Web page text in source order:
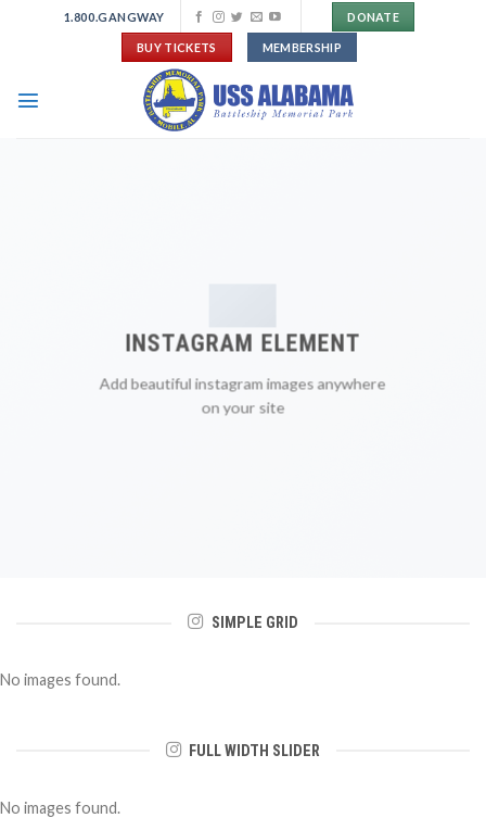
1.800.GANGWAY DONATE
BUY TICKETS MEMBERSHIP
INSTAGRAM ELEMENT
Add beautiful instagram images anywhere
on your site
SIMPLE GRID
No images found.
FULL WIDTH SLIDER
No images found.